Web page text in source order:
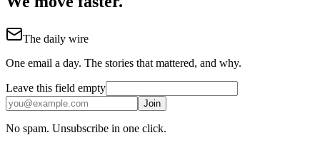
The daily wire
One email a day. The stories that mattered, and why.
Leave this field empty
Join
No spam. Unsubscribe in one click.